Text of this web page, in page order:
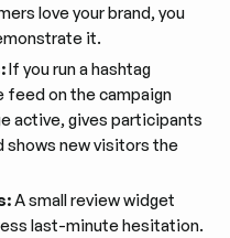
love your brand, you
it.
If you run a hashtag
feed on the campaign
active, gives participants
shows new visitors the
A small review widget
last-minute hesitation.